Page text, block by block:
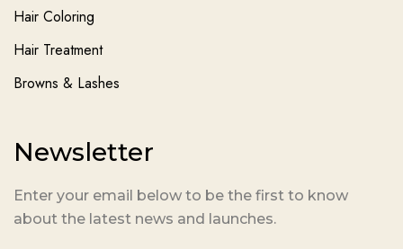
Hair Coloring
Hair Treatment
Browns & Lashes
Newsletter
Enter your email below to be the first to know
about the latest news and launches.